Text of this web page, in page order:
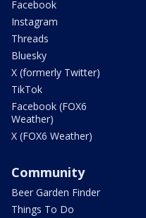
Facebook
Instagram
Threads
Bluesky
X (formerly Twitter)
TikTok
Facebook (FOX6
Weather)
X (FOX6 Weather)
Community
Beer Garden Finder
Things To Do